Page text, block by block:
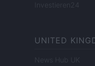
Investieren24
UNITED
News Hub UK